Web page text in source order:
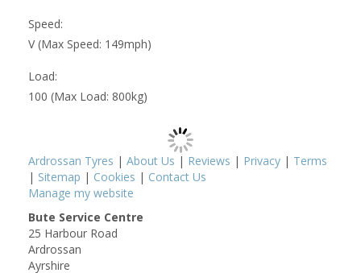
Speed:
V (Max Speed: 149mph)
Load:
100 (Max Load: 800kg)
Ardrossan Tyres | About Us | Reviews | Privacy | Terms
| Sitemap | Cookies | Contact Us
Manage my website
Bute Service Centre
25 Harbour Road
Ardrossan
Ayrshire